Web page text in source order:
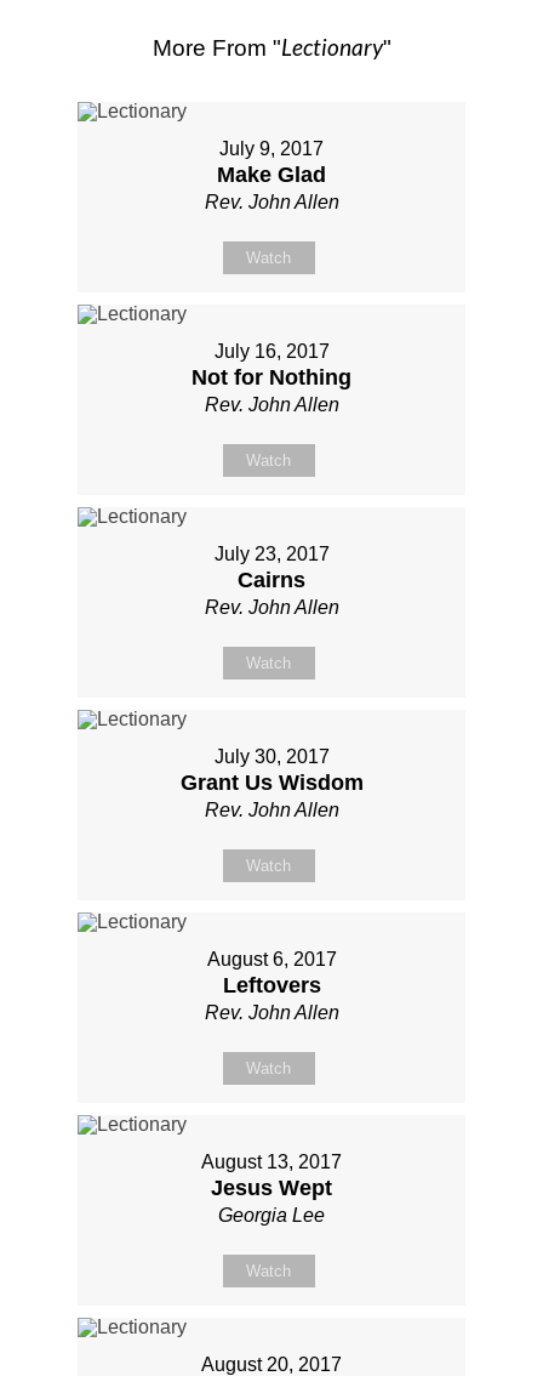
More From "Lectionary"
July 9, 2017
Make Glad
Rev. John Allen
Watch
July 16, 2017
Not for Nothing
Rev. John Allen
Watch
July 23, 2017
Cairns
Rev. John Allen
Watch
July 30, 2017
Grant Us Wisdom
Rev. John Allen
Watch
August 6, 2017
Leftovers
Rev. John Allen
Watch
August 13, 2017
Jesus Wept
Georgia Lee
Watch
August 20, 2017